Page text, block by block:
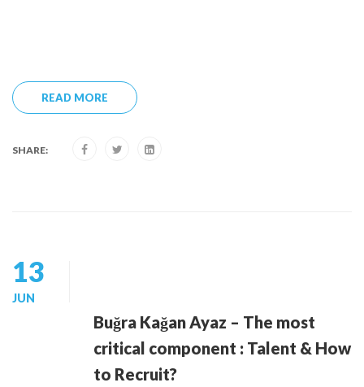
READ MORE
SHARE:
13
JUN
Buğra Kağan Ayaz – The most
critical component : Talent & How
to Recruit?